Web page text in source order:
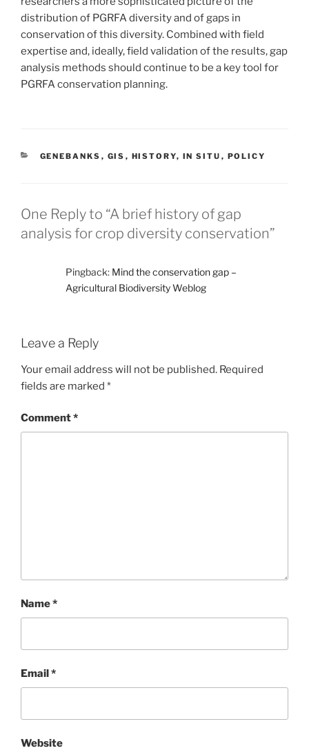
distribution of PGRFA diversity and of gaps in
conservation of this diversity. Combined with field
expertise and, ideally, field validation of the results, gap
analysis methods should continue to be a key tool for
PGRFA conservation planning.
CATEGORIES
GENEBANKS , GIS , HISTORY, IN SITU , POLICY
One Reply to “A brief history of gap
analysis for crop diversity conservation”
Pingback: Mind the conservation gap –
Agricultural Biodiversity Weblog
Leave a Reply
Your email address will not be published. Required
fields are marked *
Comment*
Name*
Email*
Website